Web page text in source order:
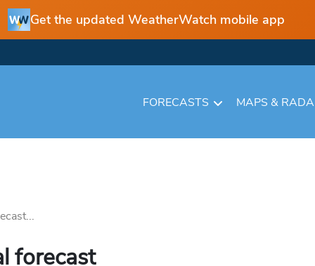
Get the updated WeatherWatch mobile app
FORECASTS MAPS &
forecast